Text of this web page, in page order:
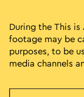
During the This
footage may be
purposes, to be
media channels